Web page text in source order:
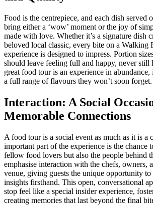
Food is the centrepiece, and each dish served
bring either a ‘wow’ moment or the joy of
made with love. Whether it’s a signature dish
beloved local classic, every bite on a Walking
experience is designed to impress. Portion
should leave feeling full and happy, never still
great food tour is an experience in
a full range of flavours they won’t soon forget.
Interaction: A Social
Memorable Connections
A food tour is a social event as much as it is a
important part of the experience is the chance
fellow food lovers but also the people behind
emphasise interaction with the chefs, owners,
venue, giving guests the unique opportunity to
insights firsthand. This open, conversational
stop feel like a special insider experience,
creating memories that last beyond the final